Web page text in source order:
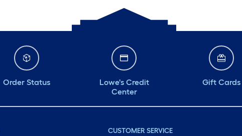
Order Status
Lowe's Credit
Center
Gift Cards
CUSTOMER SERVICE